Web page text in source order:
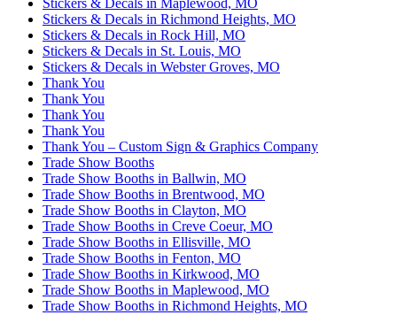
Stickers & Decals in Maplewood, MO
Stickers & Decals in Richmond Heights, MO
Stickers & Decals in Rock Hill, MO
Stickers & Decals in St. Louis, MO
Stickers & Decals in Webster Groves, MO
Thank You
Thank You
Thank You
Thank You
Thank You – Custom Sign & Graphics Company
Trade Show Booths
Trade Show Booths in Ballwin, MO
Trade Show Booths in Brentwood, MO
Trade Show Booths in Clayton, MO
Trade Show Booths in Creve Coeur, MO
Trade Show Booths in Ellisville, MO
Trade Show Booths in Fenton, MO
Trade Show Booths in Kirkwood, MO
Trade Show Booths in Maplewood, MO
Trade Show Booths in Richmond Heights, MO